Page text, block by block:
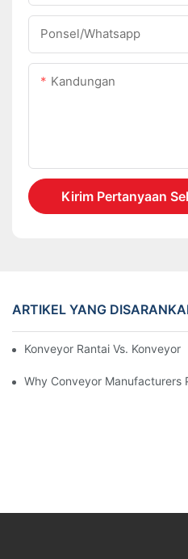
Ponsel/whatsapp
Kandungan
Kirim Pertanyaan
ARTIKEL YANG
Konveyor Rantai Vs. Konveyor
Why Conveyor Manufacturers